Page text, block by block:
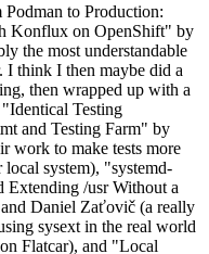
to Production:
Konflux on OpenShift" by
the most understandable
I think I then maybe did a
then wrapped up with a
Testing
and Testing Farm" by
work to make tests more
system), "systemd-
Extending /usr Without a
Daniel Zaťovič (a really
sysext in the real world
Flatcar), and "Local